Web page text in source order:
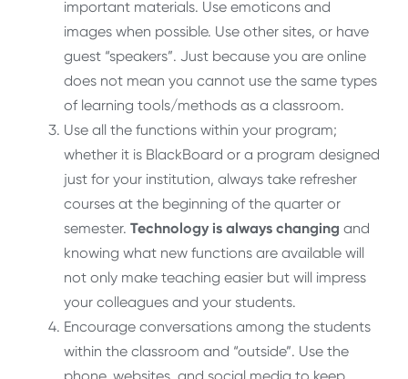
important materials. Use emoticons and
images when possible. Use other sites, or have
guest “speakers”. Just because you are online
does not mean you cannot use the same types
of learning tools/methods as a classroom.
Use all the functions within your program;
whether it is BlackBoard or a program designed
just for your institution, always take refresher
courses at the beginning of the quarter or
semester. Technology is always changing and
knowing what new functions are available will
not only make teaching easier but will impress
your colleagues and your students.
Encourage conversations among the students
within the classroom and “outside”. Use the
phone, websites, and social media to keep